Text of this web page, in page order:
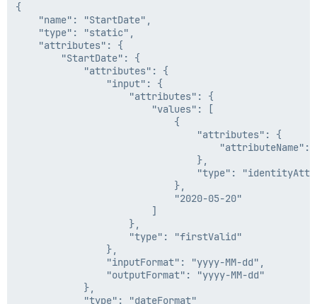
{
    "name": "StartDate",
    "type": "static",
    "attributes": {
        "StartDate": {
            "attributes": {
                "input": {
                    "attributes": {
                        "values": [
                            {
                                "attributes": {
"attributeName":
                                },
"type":
                            },
                            "2020-05-20"
                        ]
                    },
                    "type": "firstValid"
                },
                "inputFormat": "yyyy-MM-dd",
                "outputFormat": "yyyy-MM-dd"
            },
            "type": "dateFormat"